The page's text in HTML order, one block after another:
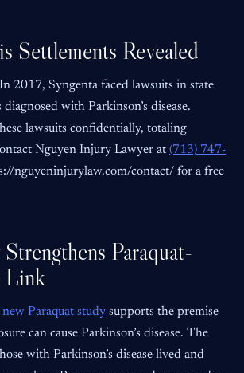
Settlements Revealed
In 2017, Syngenta faced lawsuits in state
with Parkinson’s disease.
lawsuits confidentially, totaling
Nguyen Injury Lawyer at (713) 747-
nguyeninjurylaw.com/contact/ for a free
Paraquat-
Link
new Paraquat study supports the premise
can cause Parkinson’s disease. The
with Parkinson’s disease lived and